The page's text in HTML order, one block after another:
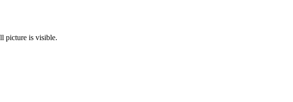
picture is visible.